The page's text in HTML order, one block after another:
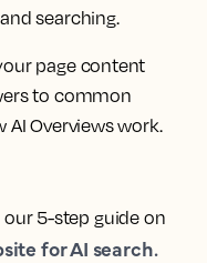
searching.
page content
to common
Overviews work.
our 5-step guide on
for AI search.